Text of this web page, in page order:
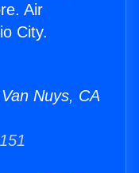
Air
City.
Nuys, CA